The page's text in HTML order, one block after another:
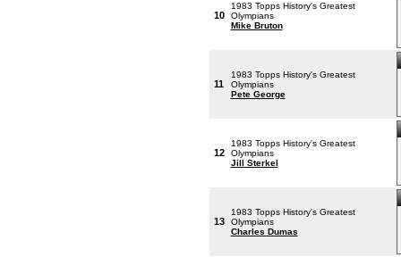
10
1983 Topps History's Greatest
Olympians
Mike Bruton
11
1983 Topps History's Greatest
Olympians
Pete George
12
1983 Topps History's Greatest
Olympians
Jill Sterkel
13
1983 Topps History's Greatest
Olympians
Charles Dumas